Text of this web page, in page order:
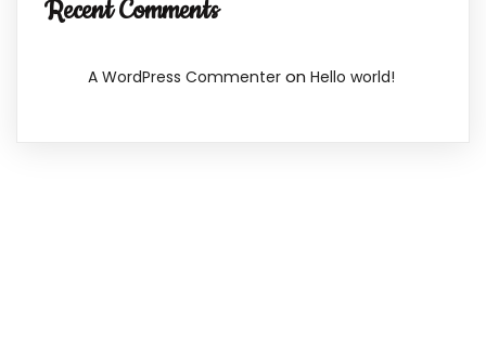
Recent Comments
A WordPress Commenter on Hello world!